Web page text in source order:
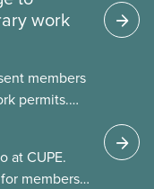
work
members
permits.
worker
at CUPE.
members